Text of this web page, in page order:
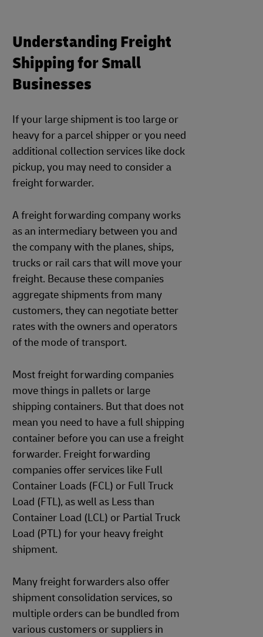
Understanding Freight
Shipping for Small
Businesses
If your large shipment is too large or
heavy for a parcel shipper or you need
additional collection services like dock
pickup, you may need to consider a
freight forwarder.
A freight forwarding company works
as an intermediary between you and
the company with the planes, ships,
trucks or rail cars that will move your
freight. Because these companies
aggregate shipments from many
customers, they can negotiate better
rates with the owners and operators
of the mode of transport.
Most freight forwarding companies
move things in pallets or large
shipping containers. But that does not
mean you need to have a full shipping
container before you can use a freight
forwarder. Freight forwarding
companies offer services like Full
Container Loads (FCL) or Full Truck
Load (FTL), as well as Less than
Container Load (LCL) or Partial Truck
Load (PTL) for your heavy freight
shipment.
Many freight forwarders also offer
shipment consolidation services, so
multiple orders can be bundled from
various customers or suppliers in